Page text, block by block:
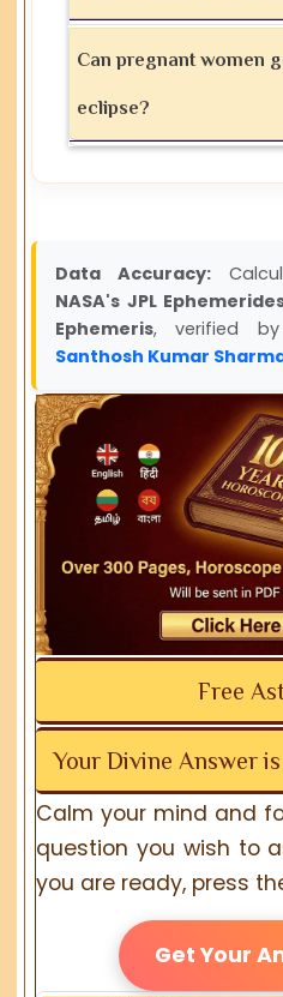
Can pregnant women
eclipse?
Data Accuracy:
NASA's JPL
Ephemeris, verified
Santhosh Kumar
Free
Your Divine Answer
Calm your mind and
question you wish to
you are ready, press
Get Your